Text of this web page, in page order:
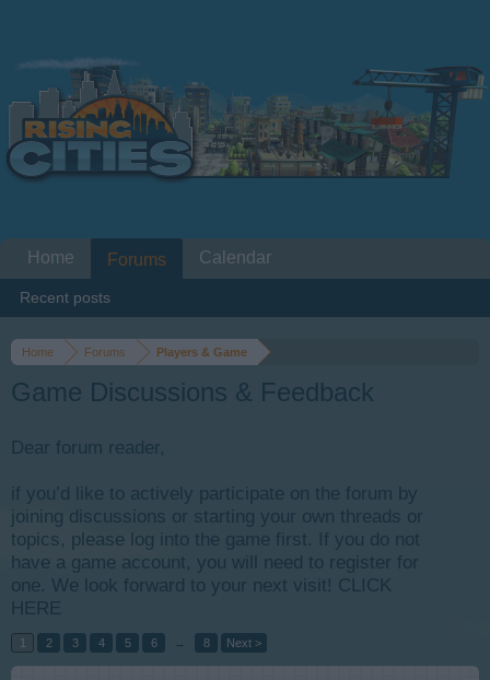
Home Forums Players & Game
Game Discussions & Feedback
Dear forum reader,
if you’d like to actively participate on the forum by
joining discussions or starting your own threads or
topics, please log into the game first. If you do not
have a game account, you will need to register for
one. We look forward to your next visit! CLICK
HERE
1 2 3 4 5 6 → 8 Next >
Home Forums
Recent posts
Calendar